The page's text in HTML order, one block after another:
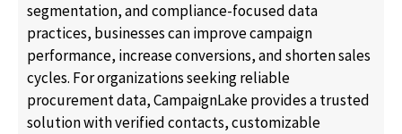
segmentation, and compliance-focused data
practices, businesses can improve campaign
performance, increase conversions, and shorten sales
cycles. For organizations seeking reliable
procurement data, CampaignLake provides a trusted
solution with verified contacts, customizable